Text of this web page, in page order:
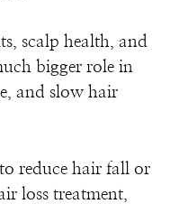
scalp health, and
bigger role in
and slow hair
reduce hair fall or
loss treatment